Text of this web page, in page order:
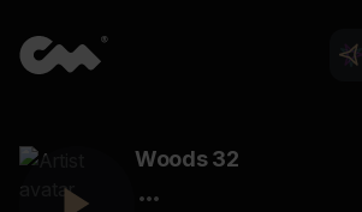
Woods 32